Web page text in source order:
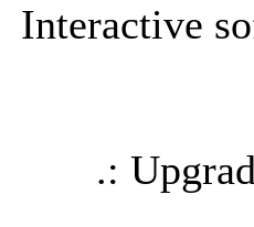
Interactive
.: